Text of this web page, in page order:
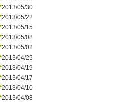
2013/05/30
2013/05/22
2013/05/15
2013/05/08
2013/05/02
2013/04/25
2013/04/19
2013/04/17
2013/04/10
2013/04/08